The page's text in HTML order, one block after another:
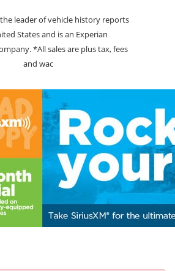
leader of vehicle history reports
States and is an Experian
*All sales are plus tax, fees
and wac